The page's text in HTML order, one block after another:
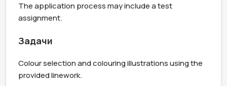
The application process may include a test
assignment.
Задачи
Colour selection and colouring illustrations using the
provided linework.